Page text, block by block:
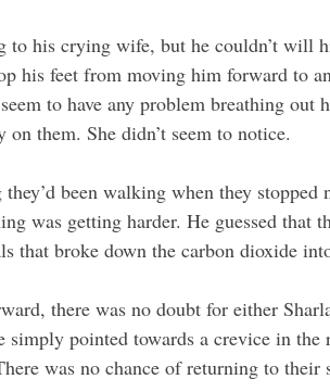
to his crying wife, but he couldn’t will
his feet from moving him forward to
to have any problem breathing out
them. She didn’t seem to notice.
been walking when they
was getting harder. He guessed that
that broke down the carbon dioxide
there was no doubt for either
pointed towards a crevice in the
was no chance of returning to